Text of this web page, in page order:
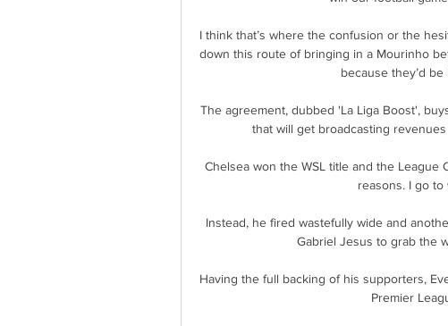
I think that’s where the confusion or the
down this route of bringing in a Mourinho
because they’d
The agreement, dubbed 'La Liga Boost',
that will get broadcasting
Chelsea won the WSL title and the
reasons. I go to
Instead, he fired wastefully wide and
Gabriel Jesus to grab the
Having the full backing of his supporters,
Premier